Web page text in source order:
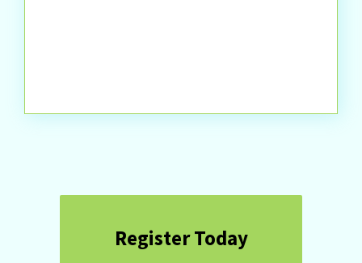
Register Today